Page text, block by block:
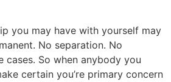
you may have with yourself may
No separation. No
cases. So when anybody you
certain you’re primary concern